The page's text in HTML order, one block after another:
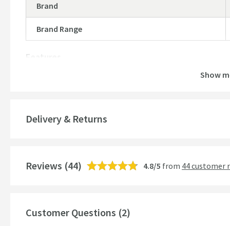
Brand
Brand Range
Features
Finish
Style
Show
Delivery & Returns
Reviews (44) 4.8/5 from 44 customer
Customer Questions (2)